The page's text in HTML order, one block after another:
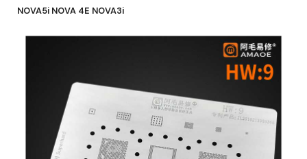
NOVA5i NOVA 4E NOVA3i